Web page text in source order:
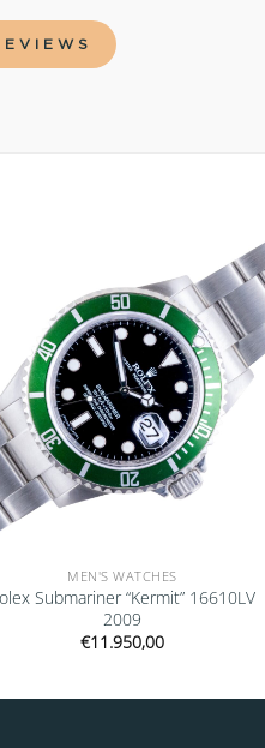
Add to
wishlist
MEN'S WATCHES
Submariner “Kermit” 16610LV
2009
€11.950,00